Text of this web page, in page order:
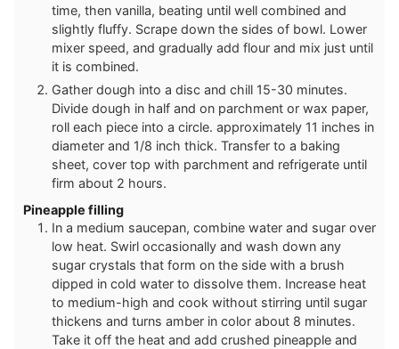
time, then vanilla, beating until well combined and
slightly fluffy. Scrape down the sides of bowl. Lower
mixer speed, and gradually add flour and mix just until
it is combined.
Gather dough into a disc and chill 15-30 minutes.
Divide dough in half and on parchment or wax paper,
roll each piece into a circle. approximately 11 inches in
diameter and 1/8 inch thick. Transfer to a baking
sheet, cover top with parchment and refrigerate until
firm about 2 hours.
Pineapple filling
In a medium saucepan, combine water and sugar over
low heat. Swirl occasionally and wash down any
sugar crystals that form on the side with a brush
dipped in cold water to dissolve them. Increase heat
to medium-high and cook without stirring until sugar
thickens and turns amber in color about 8 minutes.
Take it off the heat and add crushed pineapple and